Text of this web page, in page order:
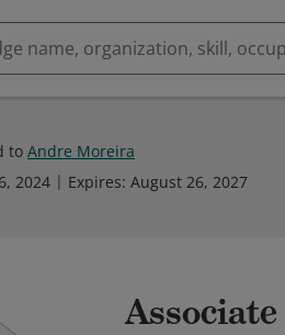
to Andre Moreira
2024 Expires: August 26, 2027